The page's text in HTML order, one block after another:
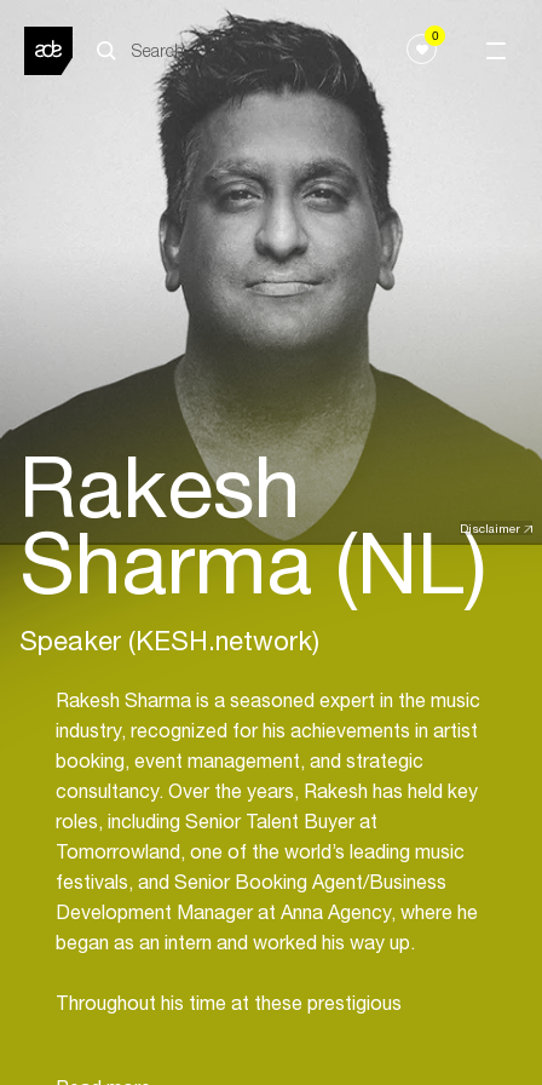
0
Disclaimer
Rakesh
Sharma (NL)
Speaker (KESH.network)
Rakesh Sharma is a seasoned expert in the music
industry, recognized for his achievements in artist
booking, event management, and strategic
consultancy. Over the years, Rakesh has held key
roles, including Senior Talent Buyer at
Tomorrowland, one of the world’s leading music
festivals, and Senior Booking Agent/Business
Development Manager at Anna Agency, where he
began as an intern and worked his way up.
Throughout his time at these prestigious